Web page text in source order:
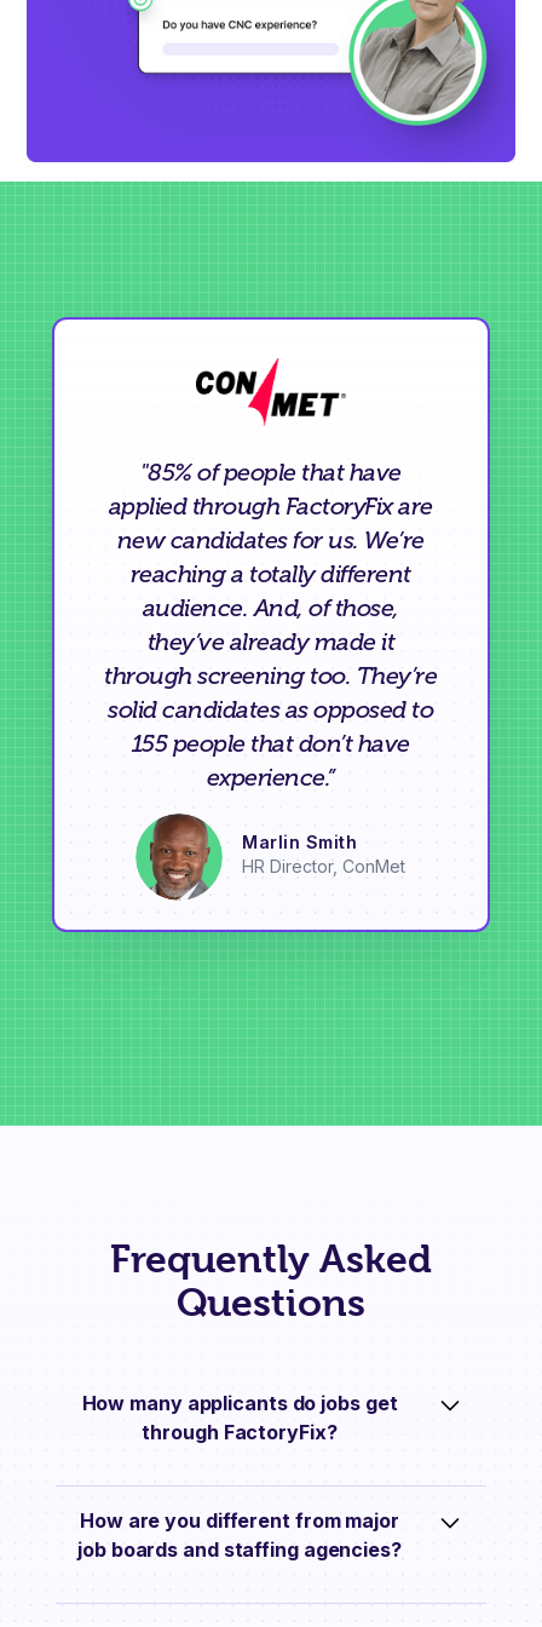
"85% of people that have
applied through FactoryFix are
new candidates for us. We’re
reaching a totally different
audience. And, of those,
they’ve already made it
through screening too. They’re
solid candidates as opposed to
155 people that don’t have
experience.”
Marlin Smith
HR Director, ConMet
Frequently Asked
Questions
How many applicants do jobs get
through FactoryFix?
week they’re live on FactoryFix.
How are you different from major
job boards and staffing agencies?